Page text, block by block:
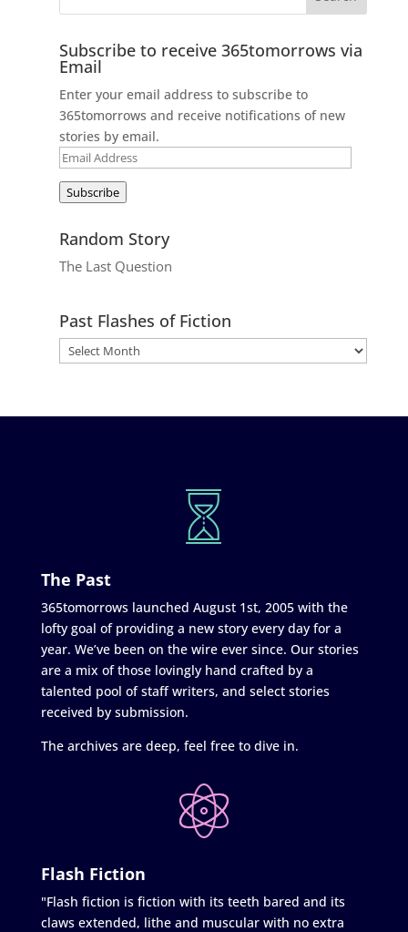
Subscribe to receive 365tomorrows via
Email
Enter your email address to subscribe to
365tomorrows and receive notifications of new
stories by email.
Email
Subscribe
Random Story
The Last Question
Past Flashes of Fiction
The Past
365tomorrows launched August 1st, 2005 with the
lofty goal of providing a new story every day for a
year. We’ve been on the wire ever since. Our stories
are a mix of those lovingly hand crafted by a
talented pool of staff writers, and select stories
received by submission.
The archives are deep, feel free to dive in.
Flash Fiction
"Flash fiction is fiction with its teeth bared and its
claws extended, lithe and muscular with no extra